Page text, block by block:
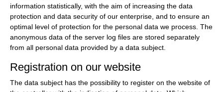
information statistically, with the aim of increasing the data
protection and data security of our enterprise, and to ensure an
optimal level of protection for the personal data we process. The
anonymous data of the server log files are stored separately
from all personal data provided by a data subject.
Registration on our website
The data subject has the possibility to register on the website of